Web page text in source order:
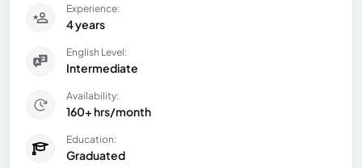
Experience:
4 years
English Level:
Intermediate
Availability:
160+ hrs/month
Education:
Graduated